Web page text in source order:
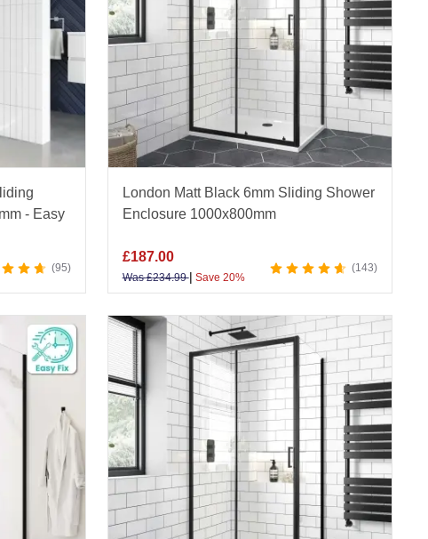
value, fast UK-wide delivery, and our Price
full range of sliding shower enclosures online
- Easy
95
London Matt Black 6mm Sliding Shower
Enclosure 1000x800mm
£187.00
Was£234.99| Save 20%
143